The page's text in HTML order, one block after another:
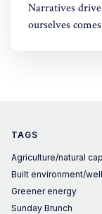
Narratives
ourselves
TAGS
Agriculture/natural
Built environment/
Greener energy
Sunday Brunch